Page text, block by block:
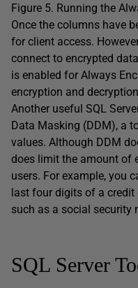
Figure 5. Running the
Once the columns have
for client access.
connect to encrypted
is enabled for Always
encryption and
Another useful SQL
Data Masking (DDM), a
values. Although DDM
does limit the amount of
users. For example, you
last four digits of a
such as a social security
SQL Server